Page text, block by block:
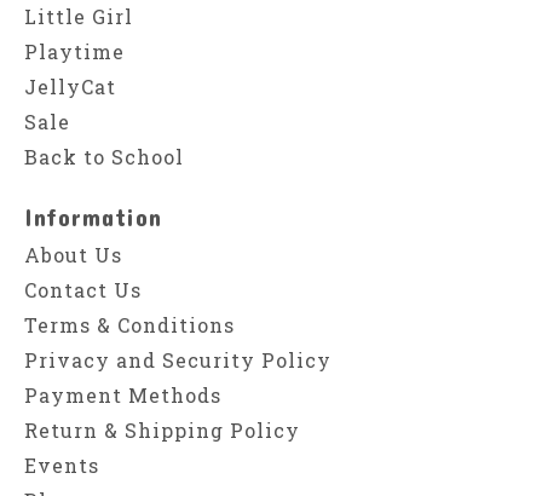
Little Girl
Playtime
JellyCat
Sale
Back to School
Information
About Us
Contact Us
Terms & Conditions
Privacy and Security Policy
Payment Methods
Return & Shipping Policy
Events